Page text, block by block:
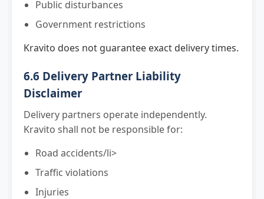
Public disturbances
Government restrictions
Kravito does not guarantee exact delivery times.
6.6 Delivery Partner Liability
Disclaimer
Delivery partners operate independently.
Kravito shall not be responsible for:
Road accidents/li>
Traffic violations
Injuries